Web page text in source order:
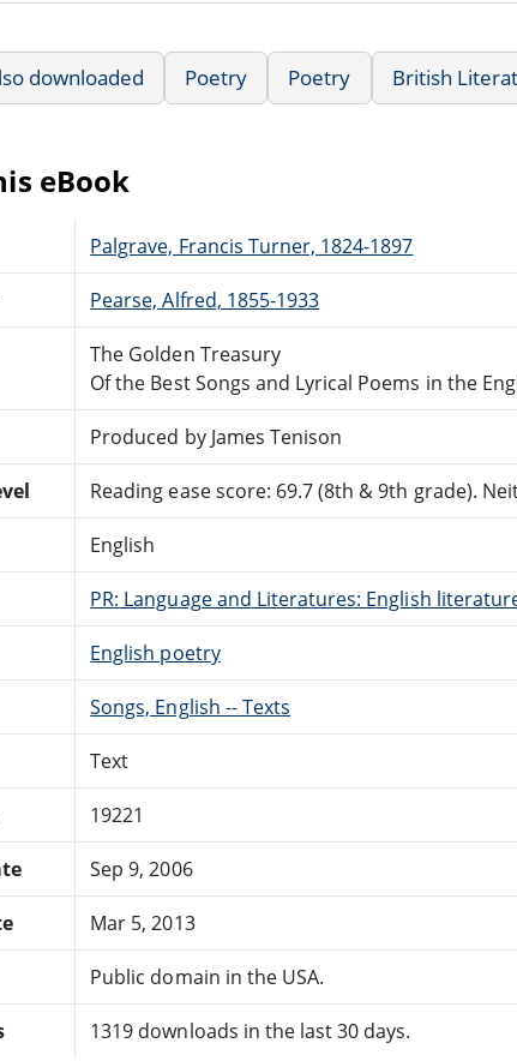
downloaded Poetry Poetry British
eBook
Palgrave, Francis Turner, 1824-1897
Pearse, Alfred, 1855-1933
The Golden Treasury
Of the Best Songs and Lyrical Poems in the
Produced by James Tenison
Reading ease score: 69.7 (8th & 9th grade).
English
PR: Language and Literatures: English
English poetry
Songs, English -- Texts
Text
19221
Sep 9, 2006
Mar 5, 2013
Public domain in the USA.
1319 downloads in the last 30 days.